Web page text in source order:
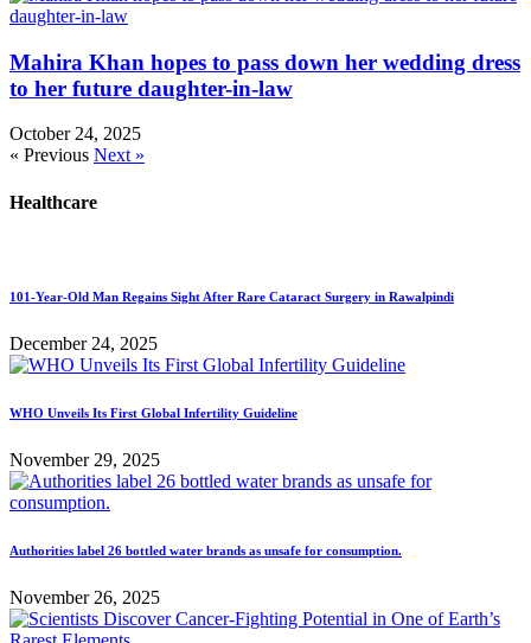
Mahira Khan hopes to pass down her wedding dress
to her future daughter-in-law
October 24, 2025
« Previous Next »
Healthcare
101-Year-Old Man Regains Sight After Rare Cataract Surgery in Rawalpindi
December 24, 2025
WHO Unveils Its First Global Infertility Guideline
November 29, 2025
Authorities label 26 bottled water brands as unsafe for consumption.
November 26, 2025